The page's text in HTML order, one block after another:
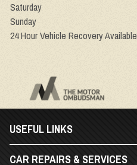
Saturday
Sunday
24 Hour Vehicle Recovery Available
USEFUL LINKS
CAR REPAIRS & SERVICES